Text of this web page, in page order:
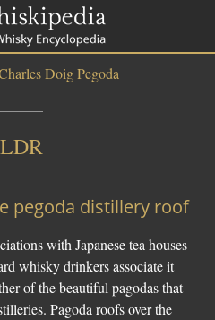
Doig Pegoda
pegoda distillery roof
with Japanese tea houses
whisky drinkers associate it
of the beautiful pagodas that
Pagoda roofs over the